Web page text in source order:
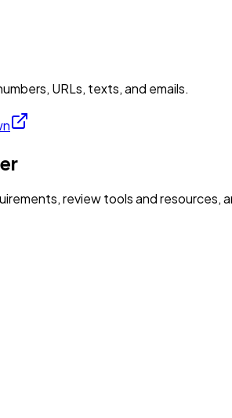
URLs, texts, and emails.
review tools and resources,